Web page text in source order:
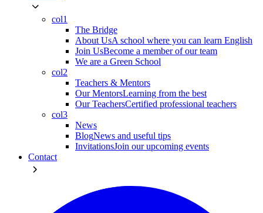
col1
The Bridge
About UsA school where you can learn English
Join UsBecome a member of our team
We are a Green School
col2
Teachers & Mentors
Our MentorsLearning from the best
Our TeachersCertified professional teachers
col3
News
BlogNews and useful tips
InvitationsJoin our upcoming events
Contact